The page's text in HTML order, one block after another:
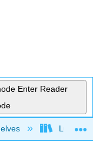
Enter Reader
Lumen